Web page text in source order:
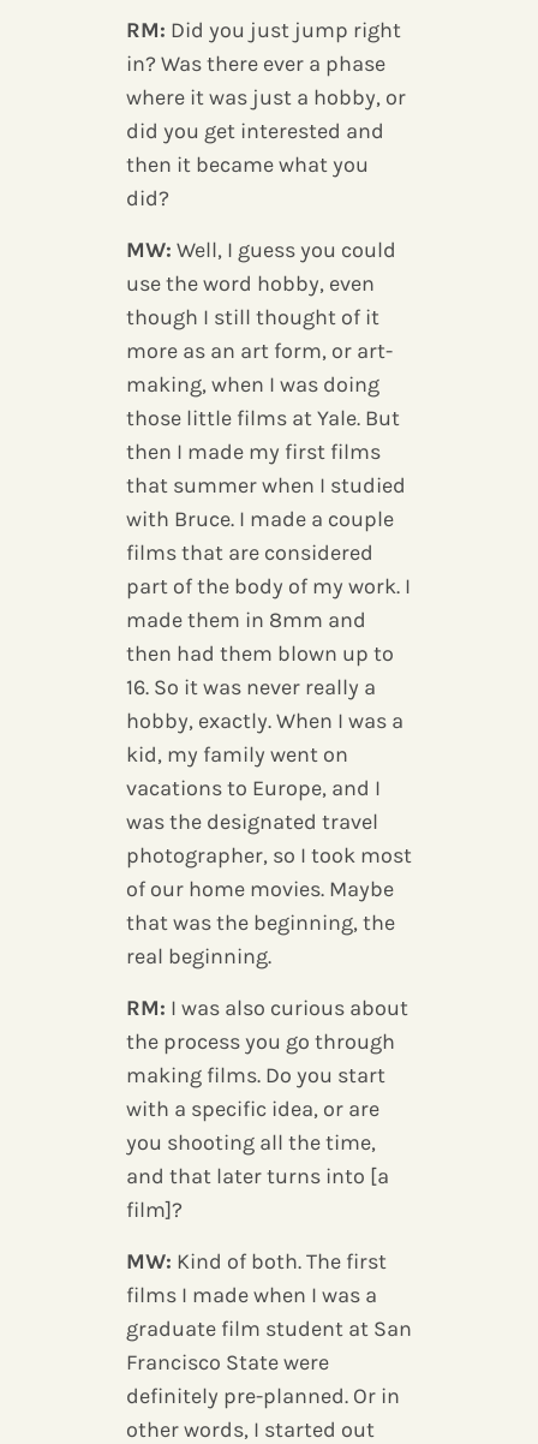
RM: Did you just jump right
in? Was there ever a phase
where it was just a hobby, or
did you get interested and
then it became what you
did?
MW: Well, I guess you could
use the word hobby, even
though I still thought of it
more as an art form, or art-
making, when I was doing
those little films at Yale. But
then I made my first films
that summer when I studied
with Bruce. I made a couple
films that are considered
part of the body of my work. I
made them in 8mm and
then had them blown up to
16. So it was never really a
hobby, exactly. When I was a
kid, my family went on
vacations to Europe, and I
was the designated travel
photographer, so I took most
of our home movies. Maybe
that was the beginning, the
real beginning.
RM: I was also curious about
the process you go through
making films. Do you start
with a specific idea, or are
you shooting all the time,
and that later turns into [a
film]?
MW: Kind of both. The first
films I made when I was a
graduate film student at San
Francisco State were
definitely pre-planned. Or in
other words, I started out